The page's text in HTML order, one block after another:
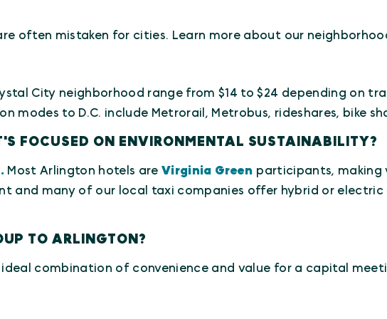
often mistaken for cities. Learn more about our
City neighborhood range from $14 to $24 depending on
to D.C. include Metrorail, Metrobus, rideshares, bike
FOCUSED ON ENVIRONMENTAL SUSTAINABILITY?
Most Arlington hotels areVirginia Green participants, making
and many of our local taxi companies offer hybrid or electric
TO ARLINGTON?
ideal combination of convenience and value for a capital